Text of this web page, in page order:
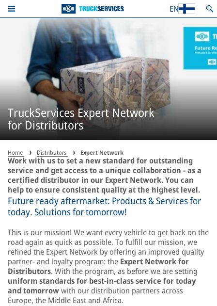
EN
TruckServices Expert Network
for Distributors
Home Distributors Expert Network
Work with us to set a new standard for outstanding
service and get access to a unique collaboration - as a
certified distributor in our Expert Network. You can
help to ensure consistent quality at the highest level.
Future ready aftermarket: Products & Services for
today. Solutions for tomorrow!
This is our mission! We want every vehicle to get back on the
road again as quick as possible. To fulfill our mission, we
refined the Expert Network by offering an improved quality
partner- and loyalty program: the Expert Network for
Distributors. With the program, as before we are setting
uniform standards for best-in-class service for today
and tomorrowwith our distribution partners across
Europe, the Middle East and Africa.